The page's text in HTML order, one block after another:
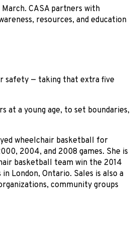
CASA partners with
resources, and education
safety — taking that extra five
at a young age, to set boundaries,
wheelchair basketball for
2004, and 2008 games. She is
basketball team win the 2014
London, Ontario. Sales is also a
community groups